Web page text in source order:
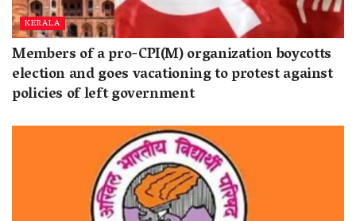
KERALA
Members of a pro-CPI(M) organization boycotts
election and goes vacationing to protest against
policies of left government